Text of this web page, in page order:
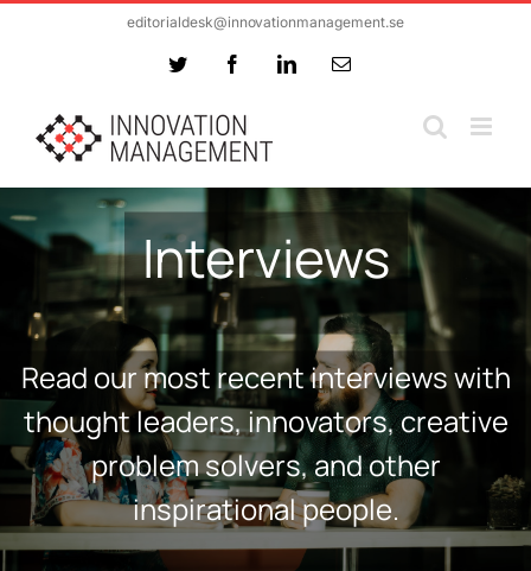
editorialdesk@innovationmanagement.se
Twitter FacebookLinkedInEmail
Interviews
Read our most recent interviews with
thought leaders, innovators, creative
problem solvers, and other
inspirational people.